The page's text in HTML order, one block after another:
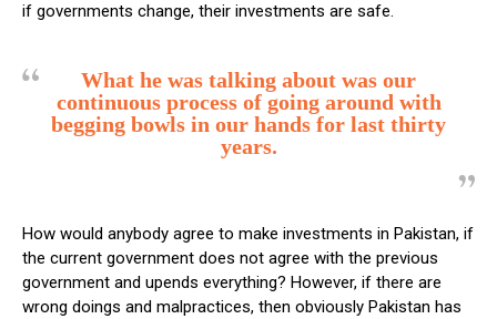
if governments change, their investments are safe.
What he was talking about was our
continuous process of going around with
begging bowls in our hands for last thirty
years.
How would anybody agree to make investments in Pakistan, if
the current government does not agree with the previous
government and upends everything? However, if there are
wrong doings and malpractices, then obviously Pakistan has